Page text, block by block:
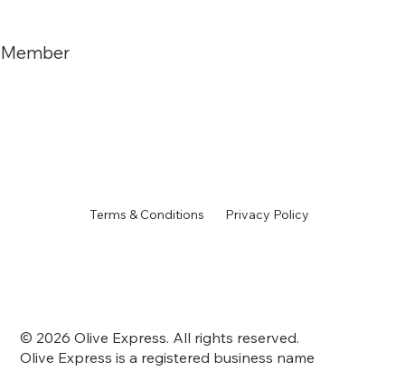
Member
Terms & Conditions Privacy Policy
© 2026 Olive Express. All rights reserved.
Olive Express is a registered business name